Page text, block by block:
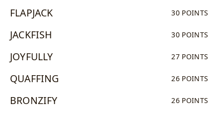
FLAPJACK 30 POINTS
JACKFISH 30 POINTS
JOYFULLY 27 POINTS
QUAFFING 26 POINTS
BRONZIFY 26 POINTS